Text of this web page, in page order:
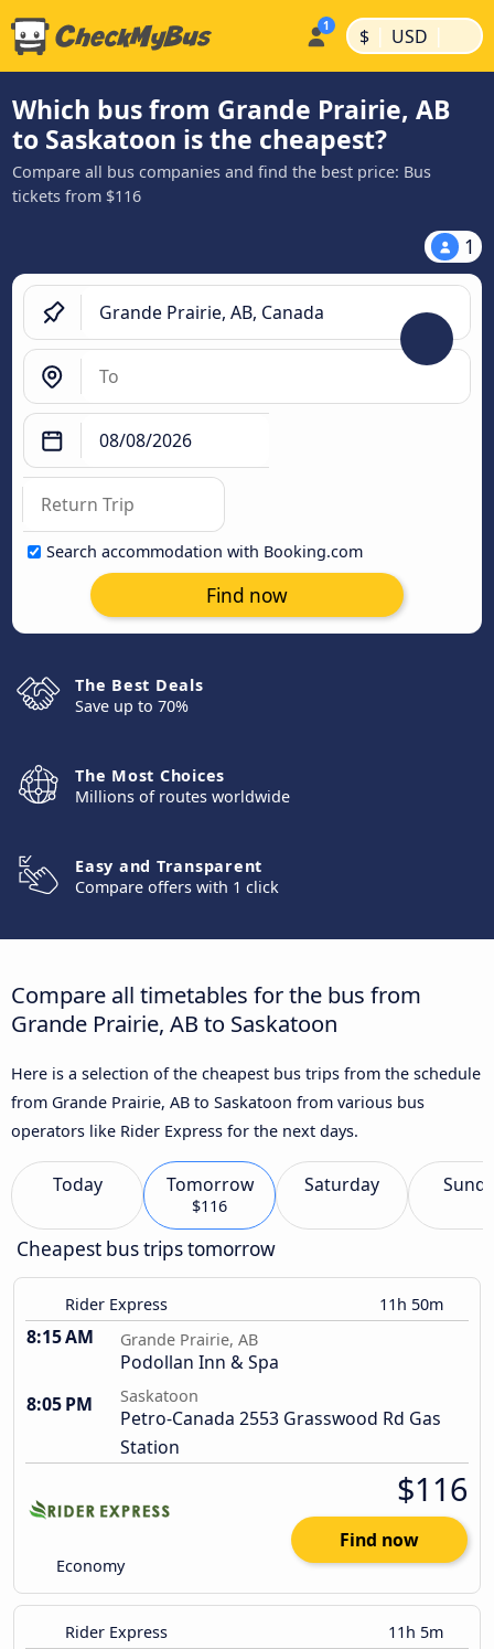
$ | USD |
Which bus from Grande Prairie, AB
to Saskatoon is the cheapest?
Compare all bus companies and find the best price: Bus
tickets from $116
1
Search accommodation with Booking.com
Find now
The Best Deals
Save up to 70%
The Most Choices
Millions of routes worldwide
Easy and Transparent
Compare offers with 1 click
Compare all timetables for the bus from
Grande Prairie, AB to Saskatoon
Here is a selection of the cheapest bus trips from the schedule
from Grande Prairie, AB to Saskatoon from various bus
operators like Rider Express for the next days.
Today Tomorrow
$116
Saturday
Cheapest bus trips tomorrow
Rider Express 11h 50m
8:15 AM Grande Prairie, AB
Podollan Inn & Spa
8:05 PM
Saskatoon
Petro-Canada 2553 Grasswood Rd Gas
Station
Economy
$116
Find now
Rider Express 11h 5m